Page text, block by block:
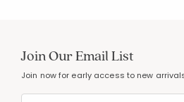
Join Our Email List
Join now for early access to new